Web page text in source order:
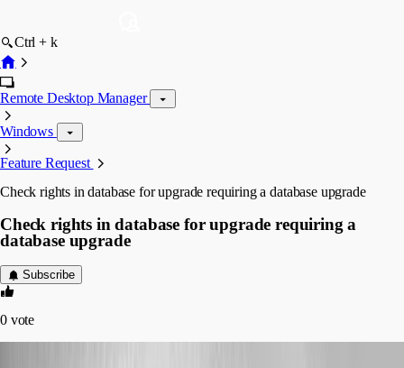
Ctrl + k
Remote Desktop Manager
Windows
Feature Request
Check rights in database for upgrade requiring a database upgrade
Check rights in database for upgrade requiring a
database upgrade
Subscribe
0 vote